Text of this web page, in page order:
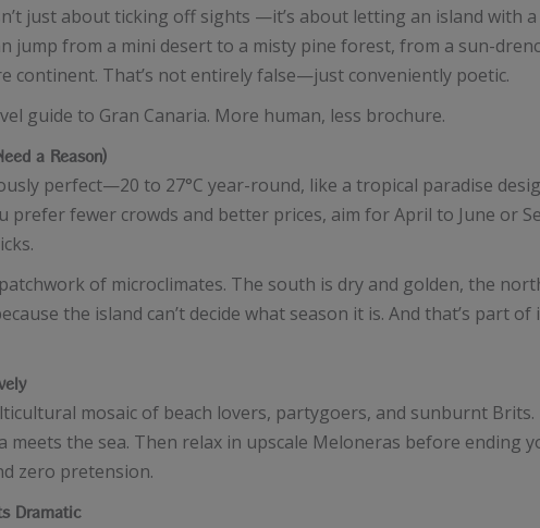
just about ticking off sights —it’s about letting an island with
jump from a mini desert to a misty pine forest, from a sun-
continent. That’s not entirely false—just conveniently poetic.
guide to Gran Canaria. More human, less brochure.
a Reason)
perfect—20 to 27°C year-round, like a tropical paradise
prefer fewer crowds and better prices, aim for April to June or
of microclimates. The south is dry and golden, the
the island can’t decide what season it is. And that’s part of
mosaic of beach lovers, partygoers, and sunburnt
the sea. Then relax in upscale Meloneras before ending
zero pretension.
Dramatic